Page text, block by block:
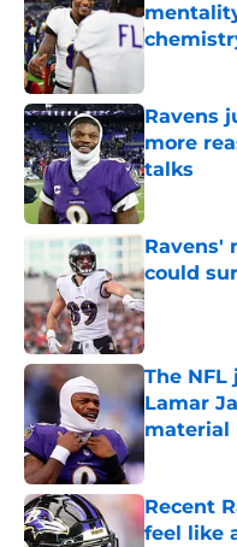
Ravens
more
talks
Published
Ravens'
could
Published
The NFL
Lamar
material
Published
Recent
feel like